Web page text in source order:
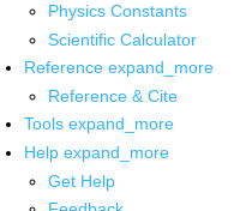
Physics Constants
Scientific Calculator
Reference expand_more
Reference & Cite
Tools expand_more
Help expand_more
Get Help